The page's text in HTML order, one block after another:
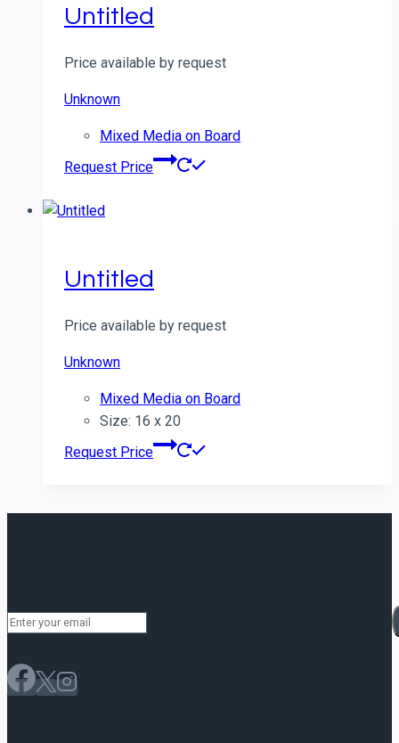
Untitled
Price available by request
Unknown
Mixed Media on Board
Request Price
Untitled
Price available by request
Unknown
Mixed Media on Board
Size: 16 x 20
Request Price